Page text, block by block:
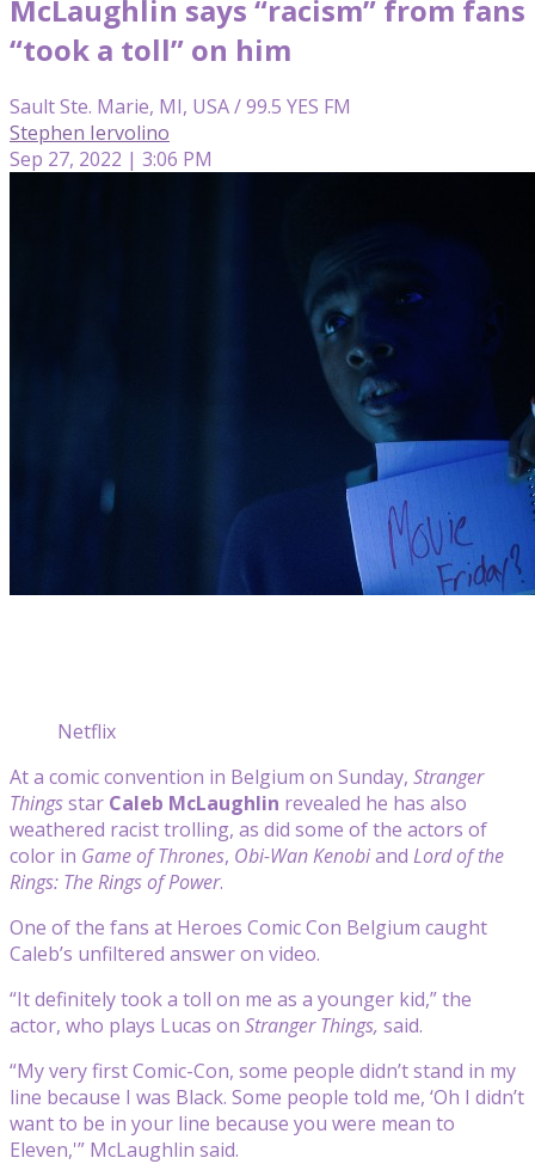
McLaughlin says “racism” from fans
“took a toll” on him
Sault Ste. Marie, MI, USA / 99.5 YES FM
Stephen Iervolino
Sep 27, 2022 | 3:06 PM
Netflix
At a comic convention in Belgium on Sunday, Stranger
Thingsstar Caleb McLaughlin revealed he has also
weathered racist trolling, as did some of the actors of
color in Game of Thrones, Obi-Wan Kenobiand Lord of the
Rings: The Rings of Power.
One of the fans at Heroes Comic Con Belgium caught
Caleb’s unfiltered answer on video.
“It definitely took a toll on me as a younger kid,” the
actor, who plays Lucas on Stranger Things, said.
“My very first Comic-Con, some people didn’t stand in my
line because I was Black. Some people told me, ‘Oh I didn’t
want to be in your line because you were mean to
Eleven,'” McLaughlin said.